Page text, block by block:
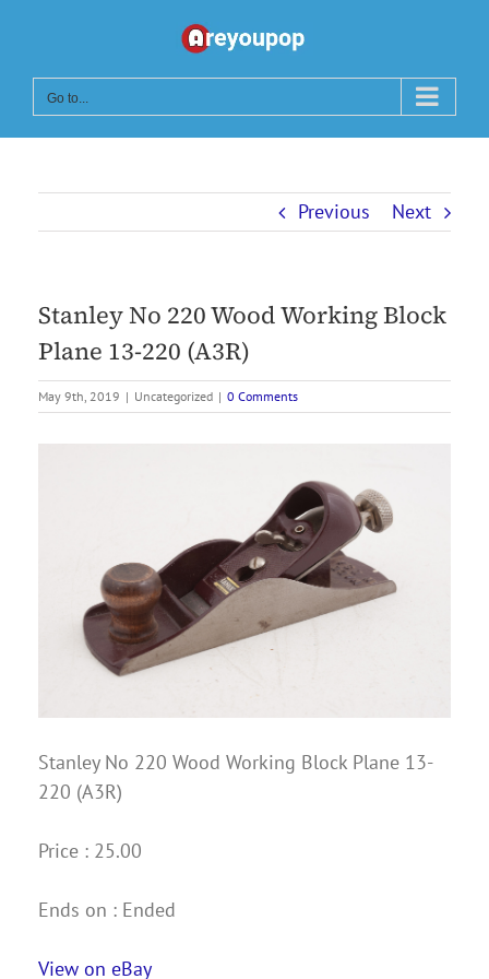
content
Go to...
Previous Next
Stanley No 220 Wood Working Block
Plane 13-220 (A3R)
May 9th, 2019 | Uncategorized | 0 Comments
Stanley No 220 Wood Working Block Plane 13-
220 (A3R)
Price : 25.00
Ends on : Ended
View on eBay